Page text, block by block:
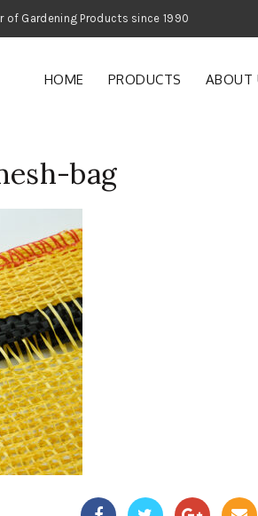
Manufacturer of Gardening
HOME PRODUCTS ABOUT
bag